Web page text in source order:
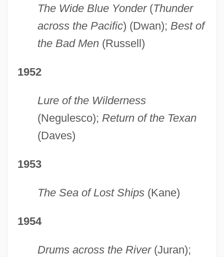
The Wide Blue Yonder(Thunder
across the Pacific) (Dwan); Best of
the Bad Men(Russell)
1952
Lure of the Wilderness
(Negulesco); Return of the Texan
(Daves)
1953
The Sea of Lost Ships(Kane)
1954
Drums across the River(Juran);